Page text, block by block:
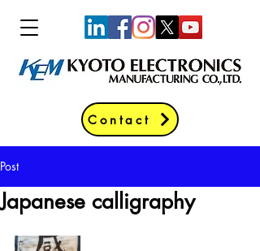
Contact
Post
Japanese calligraphy